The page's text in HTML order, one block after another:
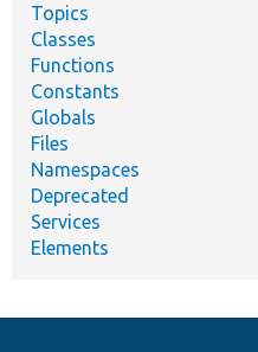
Topics
Classes
Functions
Constants
Globals
Files
Namespaces
Deprecated
Services
Elements